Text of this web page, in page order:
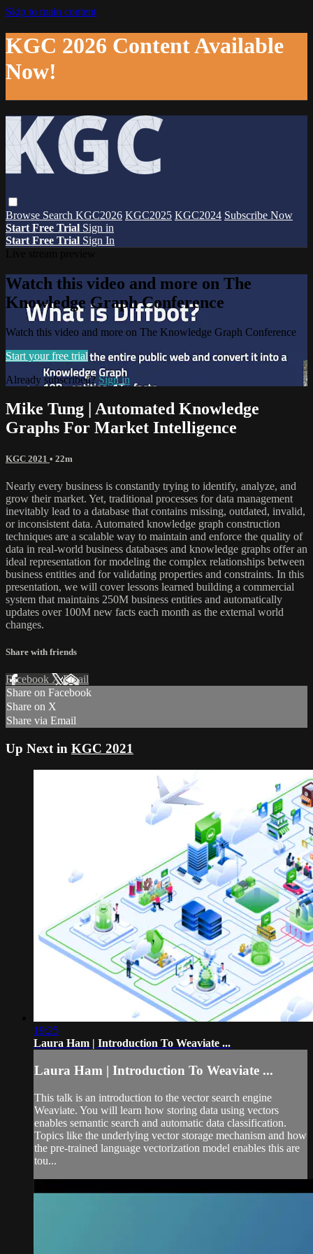
Skip to main content
KGC 2026 Content Available
Now!
Browse Search KGC2026 KGC2025 KGC2024 Subscribe Now
Start Free Trial Sign in
Start Free Trial Sign In
Watch this video and more on The
Knowledge Graph Conference
Watch this video and more on The Knowledge Graph Conference
Start your free trial
Already subscribed?Sign in
Mike Tung | Automated Knowledge
Graphs For Market Intelligence
KGC 2021 • 22m
Nearly every business is constantly trying to identify, analyze, and
grow their market. Yet, traditional processes for data management
inevitably lead to a database that contains missing, outdated, invalid,
or inconsistent data. Automated knowledge graph construction
techniques are a scalable way to maintain and enforce the quality of
data in real-world business databases and knowledge graphs offer an
ideal representation for modeling the complex relationships between
business entities and for validating properties and constraints. In this
presentation, we will cover lessons learned building a commercial
system that maintains 250M business entities and automatically
updates over 100M new facts each month as the external world
changes.
Share with friends
Facebook XEmail
Share on Facebook
Share on X
Share via Email
Up Next in KGC 2021
19:25
Laura Ham | Introduction To Weaviate ...
Laura Ham | Introduction To Weaviate ...
This talk is an introduction to the vector search engine
Weaviate. You will learn how storing data using vectors
enables semantic search and automatic data classification.
Topics like the underlying vector storage mechanism and how
the pre-trained language vectorization model enables this are
tou...